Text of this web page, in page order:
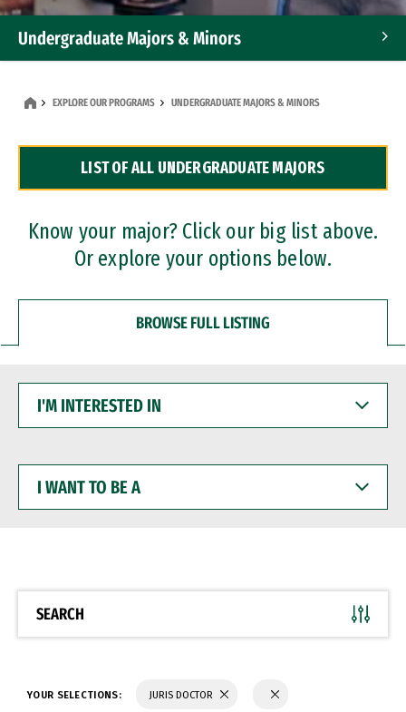
Undergraduate Majors & Minors
Dual Degree Programs
Professional Certificates
EXPLORE OUR PROGRAMS UNDERGRADUATE MAJORS & MINORS
LIST OF ALL UNDERGRADUATE MAJORS
Know your major? Click our big list above.
Or explore your options below.
BROWSE FULL LISTING
INTERESTED
WANT
BE
SEARCH
YOUR SELECTIONS: JURIS DOCTOR